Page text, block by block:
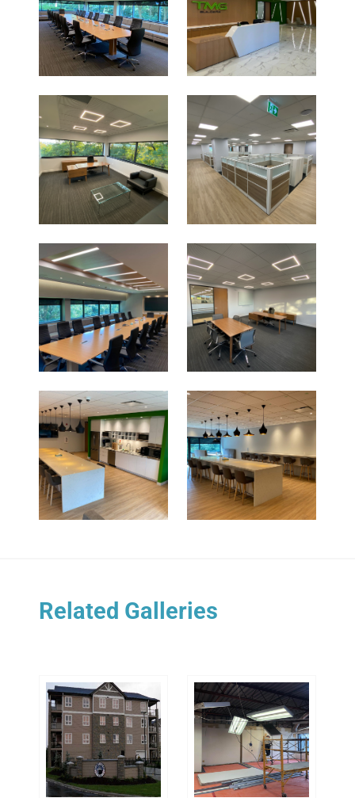
Related Galleries